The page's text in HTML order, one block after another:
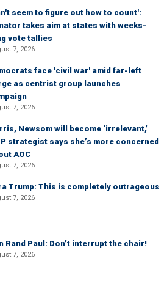
seem to figure out how to count':
takes aim at states with weeks-
vote tallies
7, 2026
face 'civil war' amid far-left
as centrist group launches
7, 2026
Newsom will become ‘irrelevant,’
strategist says she’s more concerned
AOC
7, 2026
Trump: This is completely outrageous
7, 2026
Rand Paul: Don’t interrupt the chair!
7, 2026